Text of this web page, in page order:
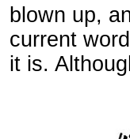
blown up,
current
it is.